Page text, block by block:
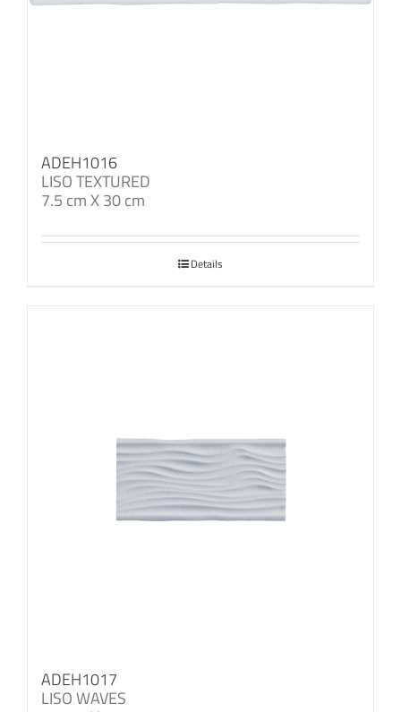
ADEH1016
LISO TEXTURED
7.5 cm X 30 cm
Details
ADEH1017
LISO WAVES